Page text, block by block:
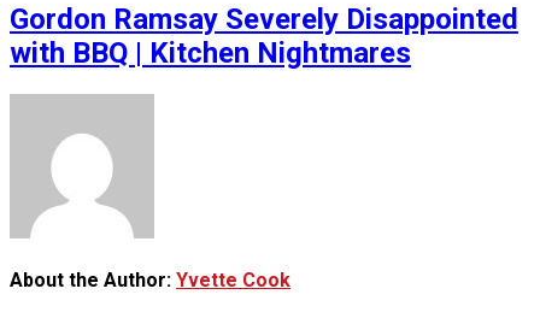
Gordon Ramsay Severely Disappointed
with BBQ | Kitchen Nightmares
About the Author: Yvette Cook